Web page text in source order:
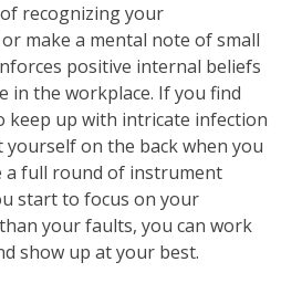
recognizing your
make a mental note of small
positive internal beliefs
in the workplace. If you find
up with intricate infection
on the back when you
a full round of instrument
start to focus on your
your faults, you can work
show up at your best.